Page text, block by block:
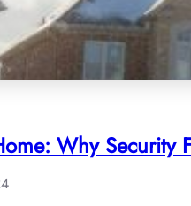
Why